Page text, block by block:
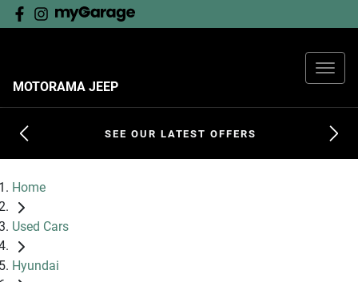
MOTORAMA JEEP
SEE OUR LATEST OFFERS
Home
Used Cars
Hyundai